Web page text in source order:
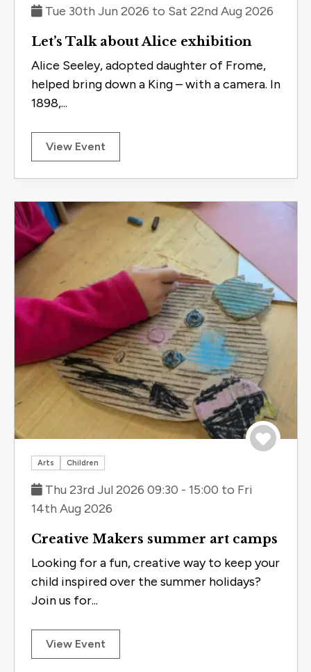
Tue 30th Jun 2026 to Sat 22nd Aug 2026
Let’s Talk about Alice exhibition
Alice Seeley, adopted daughter of Frome,
helped bring down a King – with a camera. In
1898,...
View Event
Arts Children
Thu 23rd Jul 2026 09:30 - 15:00 to Fri
14th Aug 2026
Creative Makers summer art camps
Looking for a fun, creative way to keep your
child inspired over the summer holidays?
Join us for...
View Event